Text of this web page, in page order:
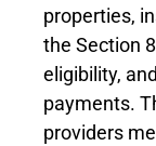
properties,
the Section
eligibility,
payments.
providers